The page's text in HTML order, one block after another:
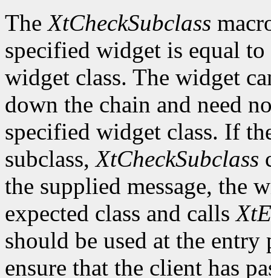
TheXtCheckSubclass
specified widget is equal
widget class. The widget
down the chain and need
specified widget class. If
subclass,XtCheckSubclass
the supplied message, the
expected class and calls
should be used at the
ensure that the client has